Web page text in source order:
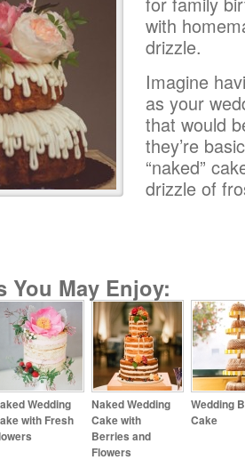
with
drizzle.
Imagine
as your
that would
they’re
“naked”
drizzle of
You May Enjoy:
Wedding
with Fresh
Naked Wedding
Cake with
Berries and
Flowers
Wedding
Cake